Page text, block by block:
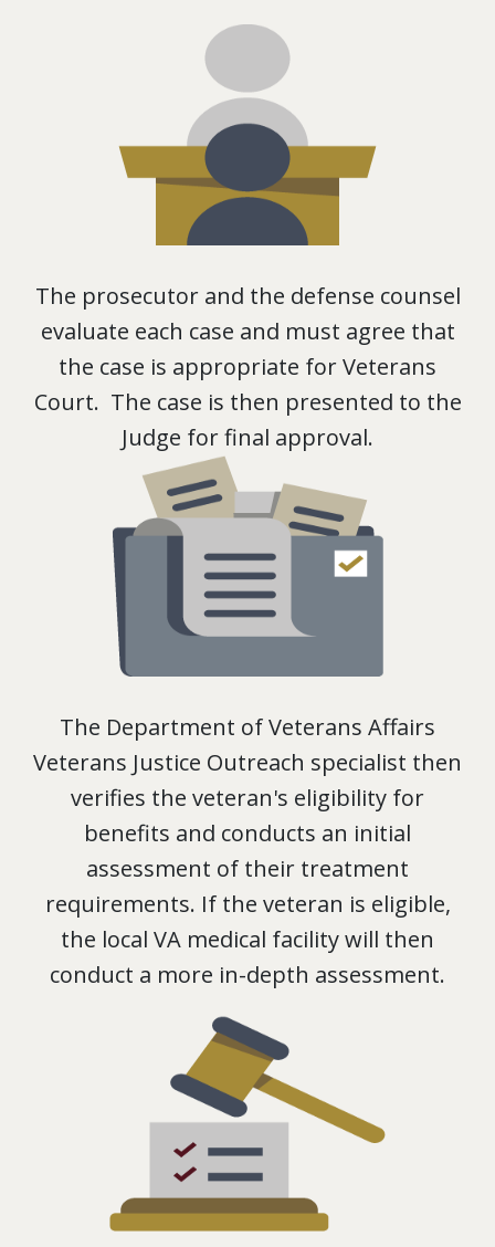
The prosecutor and the defense counsel
evaluate each case and must agree that
the case is appropriate for Veterans
Court. The case is then presented to the
Judge for final approval.
The Department of Veterans Affairs
Veterans Justice Outreach specialist then
verifies the veteran's eligibility for
benefits and conducts an initial
assessment of their treatment
requirements. If the veteran is eligible,
the local VA medical facility will then
conduct a more in-depth assessment.